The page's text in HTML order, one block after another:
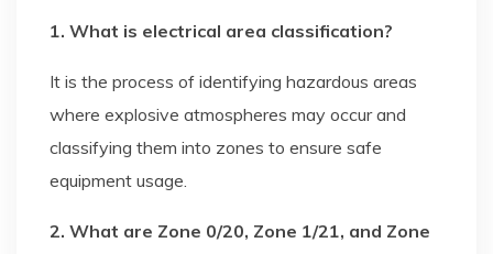
1. What is electrical area classification?
It is the process of identifying hazardous areas
where explosive atmospheres may occur and
classifying them into zones to ensure safe
equipment usage.
2. What are Zone 0/20, Zone 1/21, and Zone